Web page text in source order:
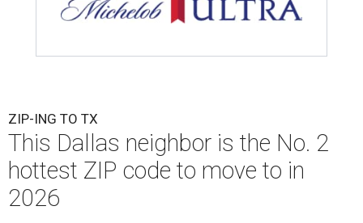
ZIP-ING TO TX
This Dallas neighbor is the No. 2
hottest ZIP code to move to in
2026